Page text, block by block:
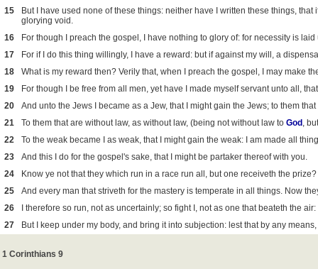
15
But I have used none of these things: neither have I written these things,
glorying void.
16
For though I preach the gospel, I have nothing to glory of: for necessity is
17
For if I do this thing willingly, I have a reward: but if against my will, a
18
What is my reward then? Verily that, when I preach the gospel, I may make
19
For though I be free from all men, yet have I made myself servant unto all,
20
And unto the Jews I became as a Jew, that I might gain the Jews; to them
21
To them that are without law, as without law, (being not without law to God ,
22
To the weak became I as weak, that I might gain the weak: I am made all
23
And this I do for the gospel's sake, that I might be partaker thereof with you.
24
Know ye not that they which run in a race run all, but one receiveth the prize?
25
And every man that striveth for the mastery is temperate in all things. Now
26
I therefore so run, not as uncertainly; so fight I, not as one that beateth the air:
27
But I keep under my body, and bring it into subjection: lest that by any
1 Corinthians 9